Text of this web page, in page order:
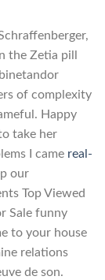
the Zetia pill
of complexity
Happy
take her
I came real-
our
Top Viewed
Sale funny
to your house
relations
de son.